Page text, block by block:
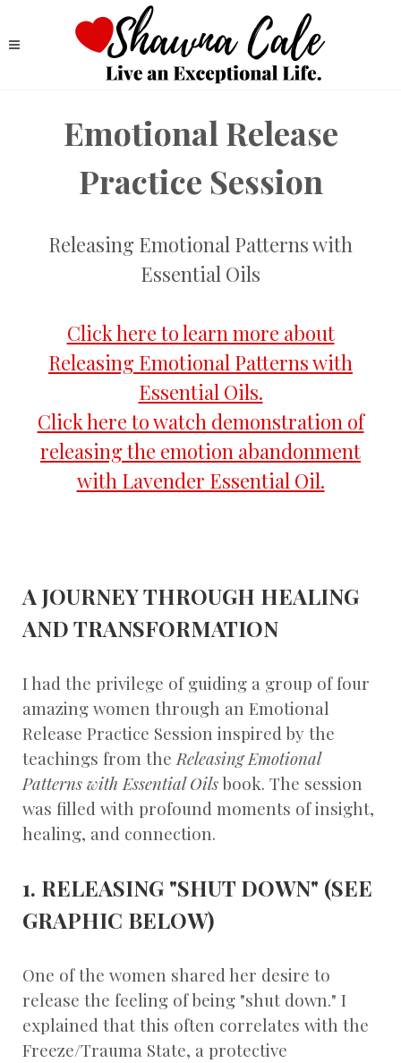
Emotional Release
Practice Session
Releasing Emotional Patterns with
Essential Oils
Click here to learn more about
Releasing Emotional Patterns with
Essential Oils.
Click here to watch demonstration of
releasing the emotion abandonment
with Lavender Essential Oil.
A JOURNEY THROUGH HEALING
AND TRANSFORMATION
I had the privilege of guiding a group of four
amazing women through an Emotional
Release Practice Session inspired by the
teachings from theReleasing Emotional
Patterns with Essential Oilsbook. The session
was filled with profound moments of insight,
healing, and connection.
1. RELEASING "SHUT DOWN" (SEE
GRAPHIC BELOW)
One of the women shared her desire to
release the feeling of being "shut down." I
explained that this often correlates with the
Freeze/Trauma State, a protective